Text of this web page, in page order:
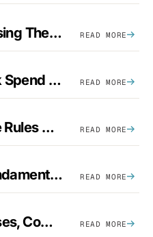
Aurora Vs. RDS: Choosing The Best AWS Database Solution READ MORE
How Much Does Slack Spend On AWS? READ MORE
What Are S3 Lifecycle Rules And When Should You Use Them? READ MORE
SaaS Architecture Fundamentals: Design Principles, Best Practices, And Examples READ MORE
What Is AWS Glue? Uses, Comparisons, And Cost Optimization READ MORE